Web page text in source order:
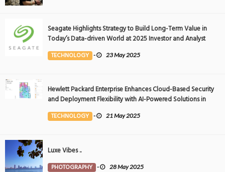
Seagate Highlights Strategy to Build Long-Term Value in
Today’s Data-driven World at 2025 Investor and Analyst
Event
TECHNOLOGY - 23 May 2025
Hewlett Packard Enterprise Enhances Cloud-Based Security
and Deployment Flexibility with AI-Powered Solutions in
the Middle East
TECHNOLOGY - 21 May 2025
Luxe Vibes ..
PHOTOGRAPHY - 28 May 2025